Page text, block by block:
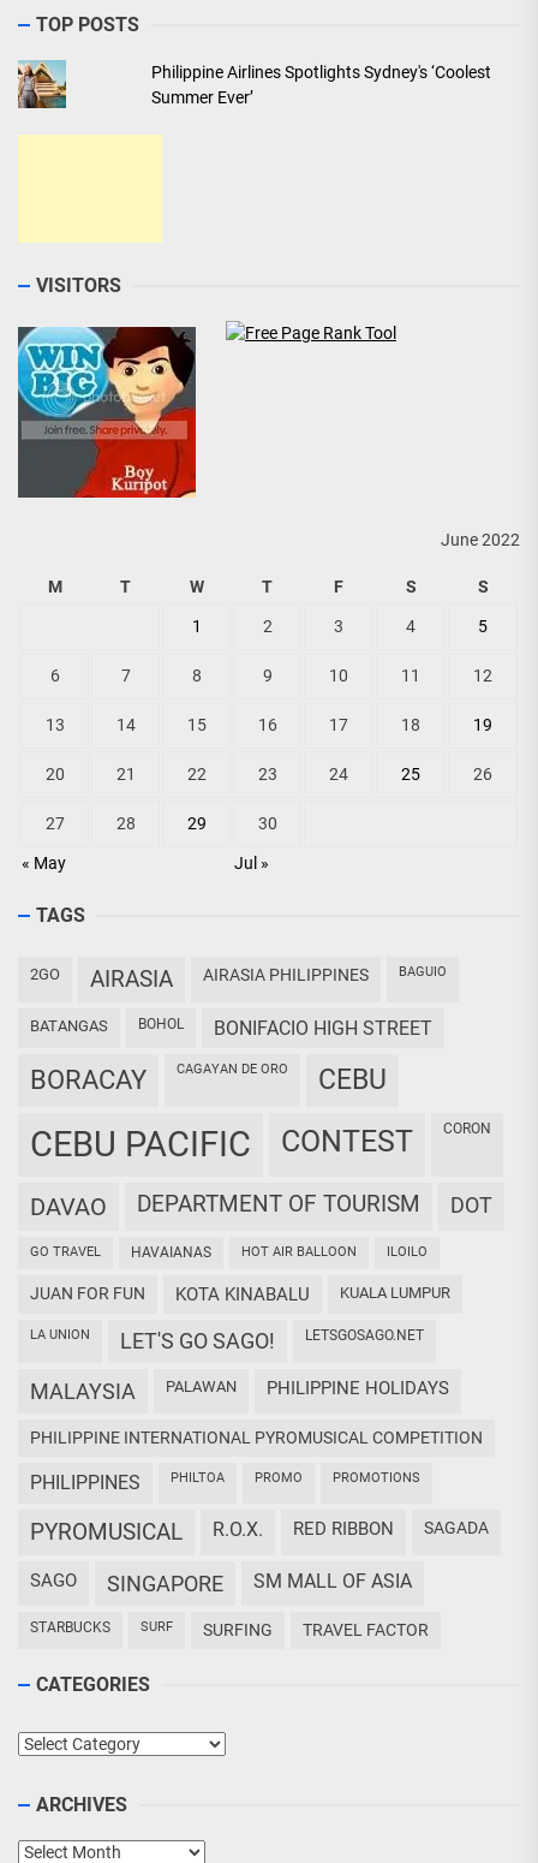
TOP POSTS
Philippine Airlines Spotlights Sydney's ‘Coolest
Summer Ever’
VISITORS
June 2022
M T W T F S S
« May Jul »
1 2 3 4 5
6 7 8 9 10 11 12
13 14 15 16 17 18 19
20 21 22 23 24 25 26
27 28 29 30
TAGS
2GO AIRASIA AIRASIA PHILIPPINES BAGUIO
BATANGAS BOHOL BONIFACIO HIGH STREET
BORACAY CAGAYAN DE ORO CEBU
CEBU PACIFIC CONTEST CORON
DAVAO DEPARTMENT OF TOURISM DOT
GO TRAVEL HAVAIANAS HOT AIR BALLOON ILOILO
JUAN FOR FUN KOTA KINABALU KUALA LUMPUR
LA UNION LET'S GO SAGO! LETSGOSAGO.NET
MALAYSIA PALAWAN PHILIPPINE HOLIDAYS
PHILIPPINE INTERNATIONAL PYROMUSICAL COMPETITION
PHILIPPINES PHILTOA PROMO PROMOTIONS
PYROMUSICAL R.O.X. RED RIBBON SAGADA
SAGO SINGAPORE SM MALL OF ASIA
STARBUCKS SURF SURFING TRAVEL FACTOR
CATEGORIES
Categories
ARCHIVES
Archives